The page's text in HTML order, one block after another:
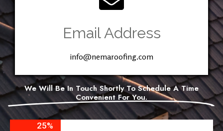
Email Address
info@nemaroofing.com
We Will Be In Touch Shortly To Schedule A Time
Convenient For You.
25%